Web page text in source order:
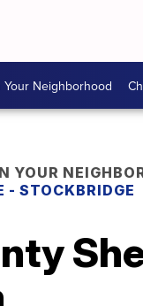
Your Neighborhood
YOUR
- STOCKBRIDGE